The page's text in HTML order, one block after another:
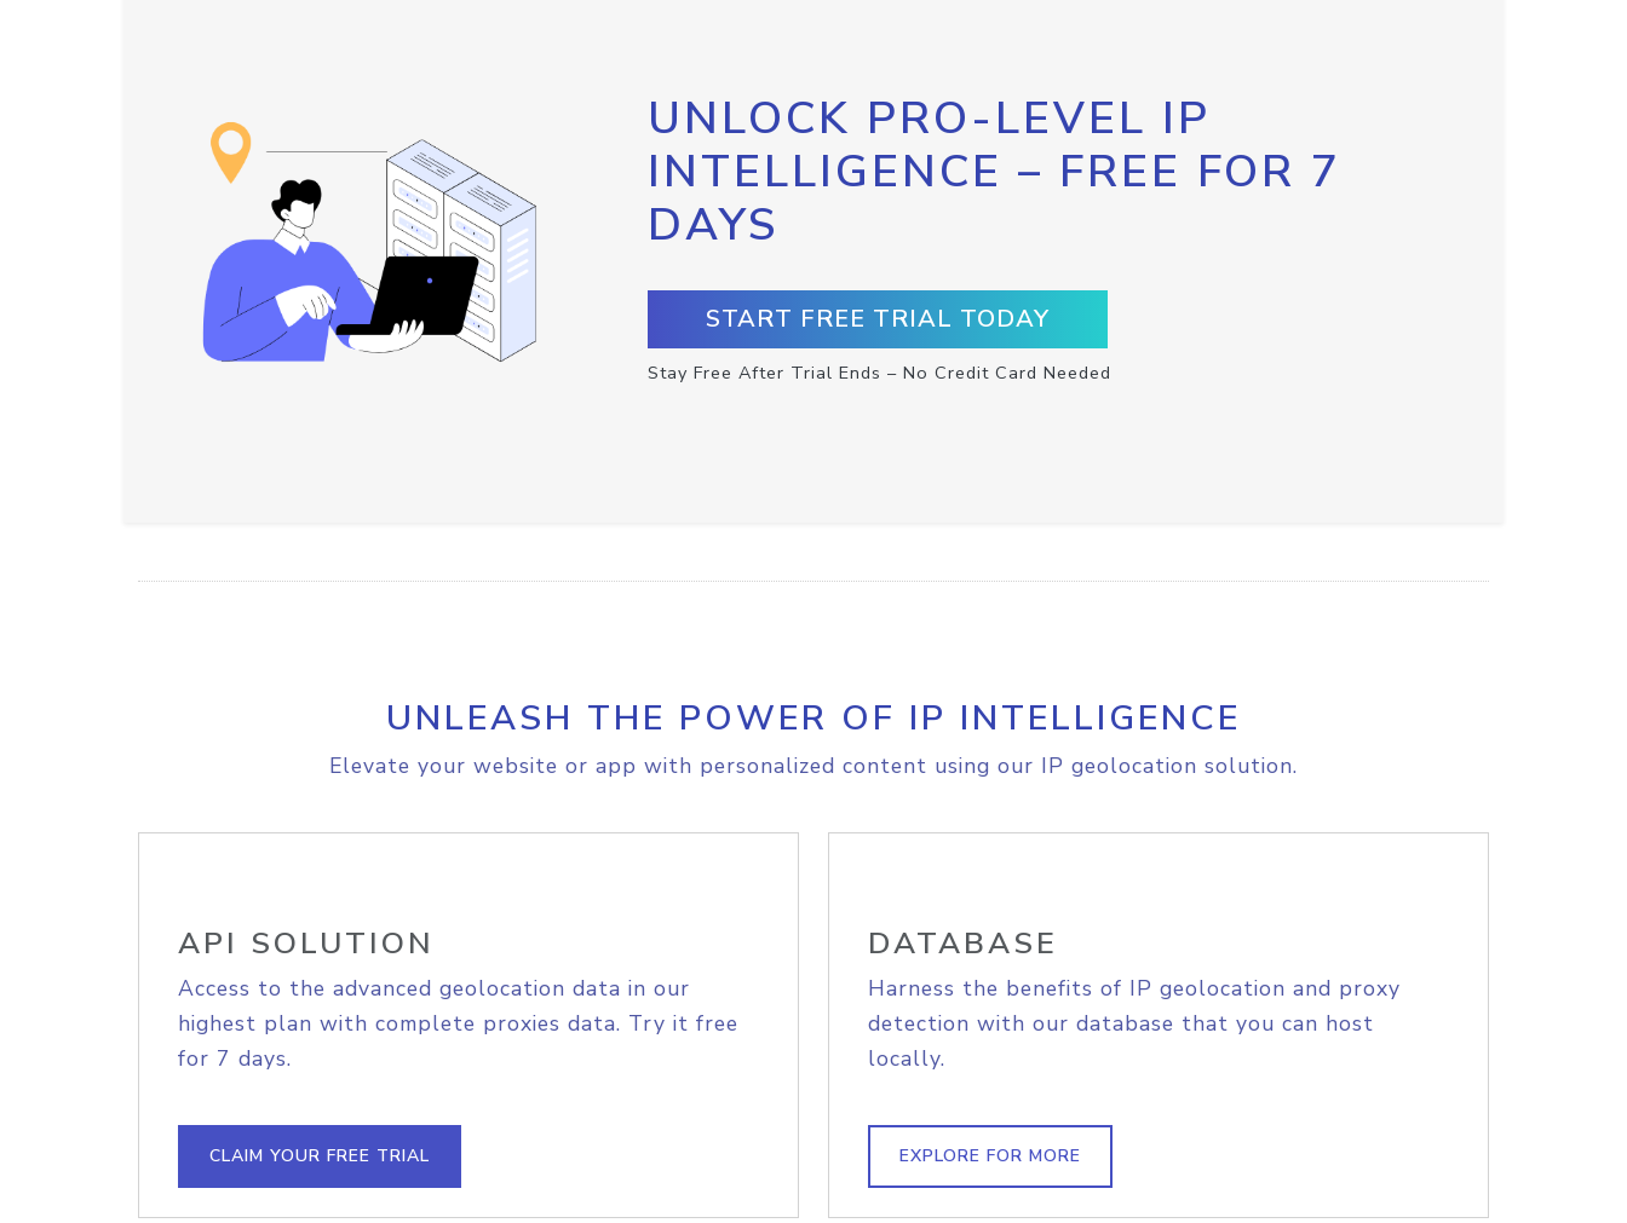
UNLOCK PRO-LEVEL IP
INTELLIGENCE – FREE FOR 7
DAYS
START FREE TRIAL TODAY
Stay Free After Trial Ends – No Credit Card Needed
UNLEASH THE POWER OF IP INTELLIGENCE
Elevate your website or app with personalized content using our IP geolocation solution.
API SOLUTION
Access to the advanced geolocation data in our
highest plan with complete proxies data. Try it free
for 7 days.
CLAIM YOUR FREE TRIAL
DATABASE
Harness the benefits of IP geolocation and proxy
detection with our database that you can host
locally.
EXPLORE FOR MORE